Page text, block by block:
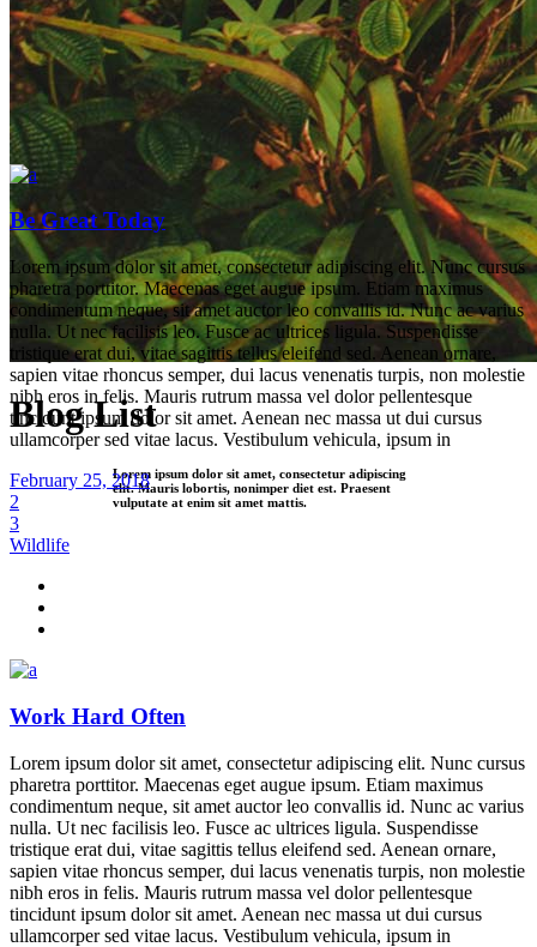
Blog List
Lorem ipsum dolor sit amet, consectetur adipiscing
elit. Mauris lobortis, nonimper diet est. Praesent
vulputate at enim sit amet mattis.
Be Great Today
Lorem ipsum dolor sit amet, consectetur adipiscing elit. Nunc cursus
pharetra porttitor. Maecenas eget augue ipsum. Etiam maximus
condimentum neque, sit amet auctor leo convallis id. Nunc ac varius
nulla. Ut nec facilisis leo. Fusce ac ultrices ligula. Suspendisse
tristique erat dui, vitae sagittis tellus eleifend sed. Aenean ornare,
sapien vitae rhoncus semper, dui lacus venenatis turpis, non molestie
nibh eros in felis. Mauris rutrum massa vel dolor pellentesque
tincidunt ipsum dolor sit amet. Aenean nec massa ut dui cursus
ullamcorper sed vitae lacus. Vestibulum vehicula, ipsum in
February 25, 2018
2
3
Wildlife
Work Hard Often
Lorem ipsum dolor sit amet, consectetur adipiscing elit. Nunc cursus
pharetra porttitor. Maecenas eget augue ipsum. Etiam maximus
condimentum neque, sit amet auctor leo convallis id. Nunc ac varius
nulla. Ut nec facilisis leo. Fusce ac ultrices ligula. Suspendisse
tristique erat dui, vitae sagittis tellus eleifend sed. Aenean ornare,
sapien vitae rhoncus semper, dui lacus venenatis turpis, non molestie
nibh eros in felis. Mauris rutrum massa vel dolor pellentesque
tincidunt ipsum dolor sit amet. Aenean nec massa ut dui cursus
ullamcorper sed vitae lacus. Vestibulum vehicula, ipsum in